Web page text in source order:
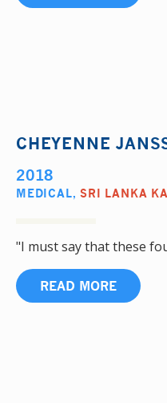
CHEYENNE
2018
MEDICAL,SRI LANKA
"I must say that these
READ MORE